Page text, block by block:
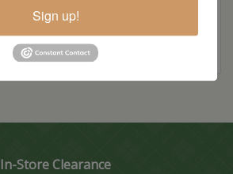
In-Store Clearance
Sign up!